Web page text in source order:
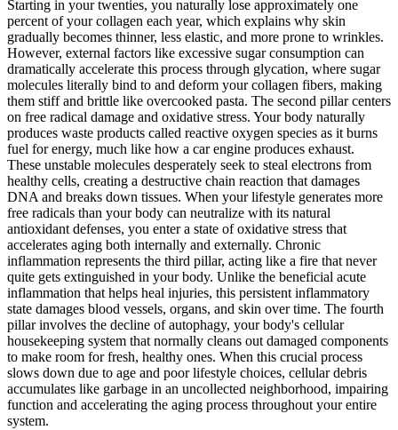
Starting in your twenties, you naturally lose approximately one
percent of your collagen each year, which explains why skin
gradually becomes thinner, less elastic, and more prone to wrinkles.
However, external factors like excessive sugar consumption can
dramatically accelerate this process through glycation, where sugar
molecules literally bind to and deform your collagen fibers, making
them stiff and brittle like overcooked pasta. The second pillar centers
on free radical damage and oxidative stress. Your body naturally
produces waste products called reactive oxygen species as it burns
fuel for energy, much like how a car engine produces exhaust.
These unstable molecules desperately seek to steal electrons from
healthy cells, creating a destructive chain reaction that damages
DNA and breaks down tissues. When your lifestyle generates more
free radicals than your body can neutralize with its natural
antioxidant defenses, you enter a state of oxidative stress that
accelerates aging both internally and externally. Chronic
inflammation represents the third pillar, acting like a fire that never
quite gets extinguished in your body. Unlike the beneficial acute
inflammation that helps heal injuries, this persistent inflammatory
state damages blood vessels, organs, and skin over time. The fourth
pillar involves the decline of autophagy, your body's cellular
housekeeping system that normally cleans out damaged components
to make room for fresh, healthy ones. When this crucial process
slows down due to age and poor lifestyle choices, cellular debris
accumulates like garbage in an uncollected neighborhood, impairing
function and accelerating the aging process throughout your entire
system.